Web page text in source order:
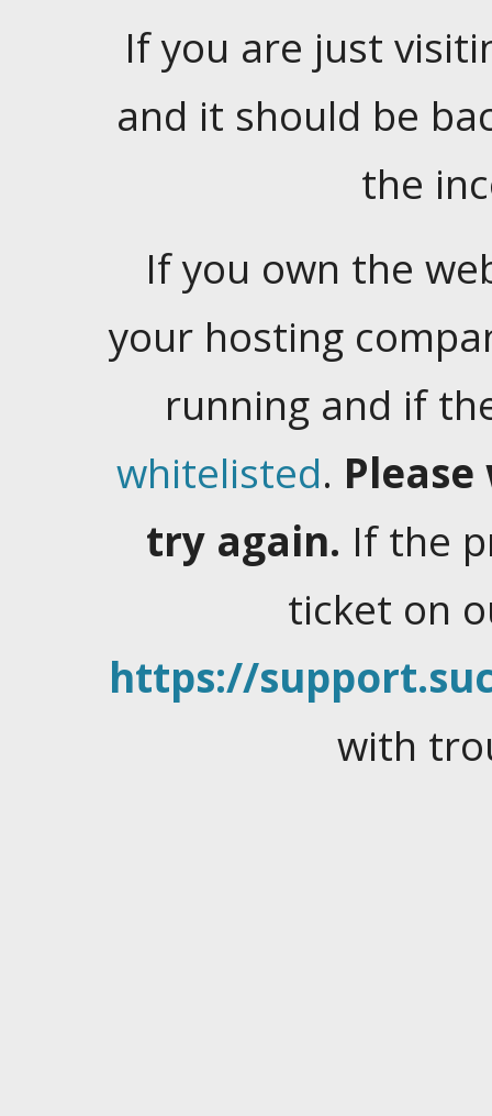
If you are just
and it should be
the
If you own the
your hosting
running and if
whitelisted.
try again. If the
ticket on
https://
with